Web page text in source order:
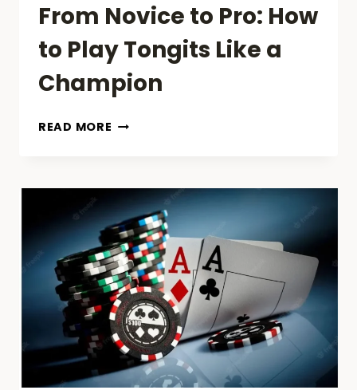
From Novice to Pro: How
to Play Tongits Like a
Champion
READ MORE FROM
HOW
TO
PLAY
TONGITS
LIKE
A
CHAMPION